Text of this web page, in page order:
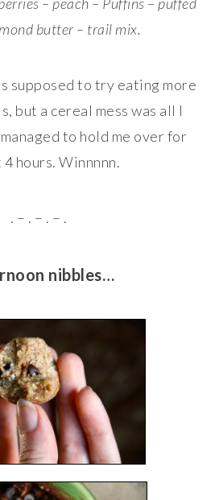
butter – trail mix.
supposed to try eating more
but a cereal mess was all I
to hold me over for
4 hours. Winnnnn.
. – . – . – .
nibbles…